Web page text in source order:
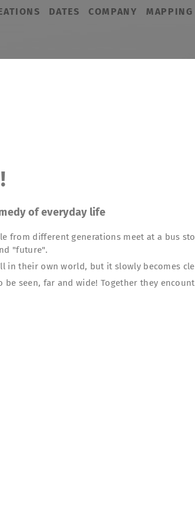
DATES COMPANY MAPPING
of everyday life
from different generations meet at a bus
"future".
in their own world, but it slowly becomes
be seen, far and wide! Together they